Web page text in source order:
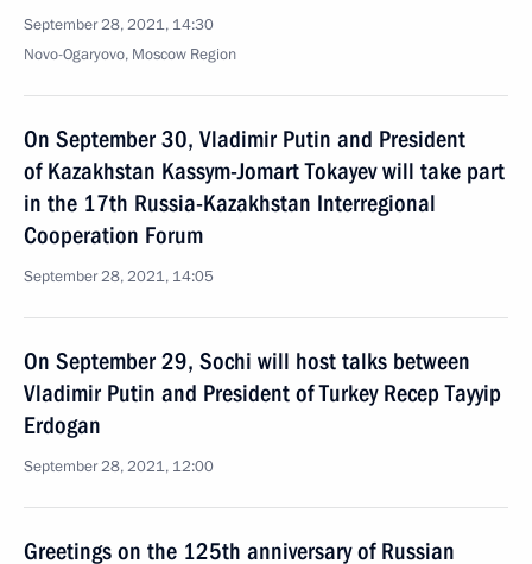
September 28, 2021, 14:30
Novo-Ogaryovo, Moscow Region
On September 30, Vladimir Putin and President
of Kazakhstan Kassym-Jomart Tokayev will take part
in the 17th Russia-Kazakhstan Interregional
Cooperation Forum
September 28, 2021, 14:05
On September 29, Sochi will host talks between
Vladimir Putin and President of Turkey Recep Tayyip
Erdogan
September 28, 2021, 12:00
Greetings on the 125th anniversary of Russian